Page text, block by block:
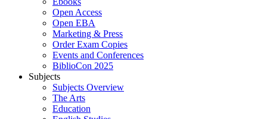
Open Access
Open EBA
Marketing & Press
Order Exam Copies
Events and Conferences
BiblioCon 2025
Subjects
Subjects Overview
The Arts
Education